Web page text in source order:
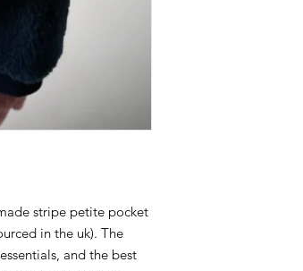
stripe petite pocket
in the uk). The
and the best